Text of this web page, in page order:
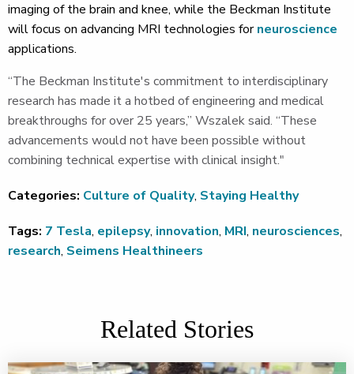
imaging of the brain and knee, while the Beckman Institute
will focus on advancing MRI technologies forneuroscience
applications.
“The Beckman Institute's commitment to interdisciplinary
research has made it a hotbed of engineering and medical
breakthroughs for over 25 years,” Wszalek said. “These
advancements would not have been possible without
combining technical expertise with clinical insight."
Categories: Culture of Quality, Staying Healthy
Tags: 7 Tesla, epilepsy, innovation, MRI, neurosciences,
research, Seimens Healthineers
Related Stories